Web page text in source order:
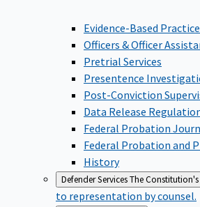
Evidence-Based
Officers & Officer
Pretrial Services
Presentence
Post-Conviction
Data Release
Federal Probation
Federal Probation and
History
Defender ServicesThe
to representation by counsel.